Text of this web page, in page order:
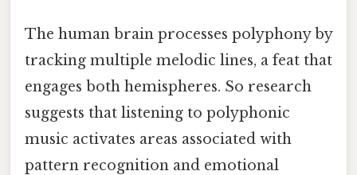
The human brain processes polyphony by
tracking multiple melodic lines, a feat that
engages both hemispheres. So research
suggests that listening to polyphonic
music activates areas associated with
pattern recognition and emotional